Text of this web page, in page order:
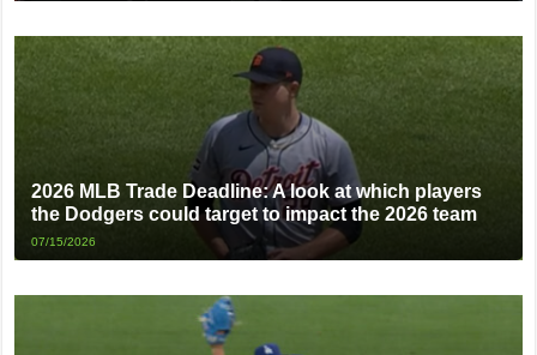
2026 MLB Trade Deadline: A look at which players
the Dodgers could target to impact the 2026 team
07/15/2026